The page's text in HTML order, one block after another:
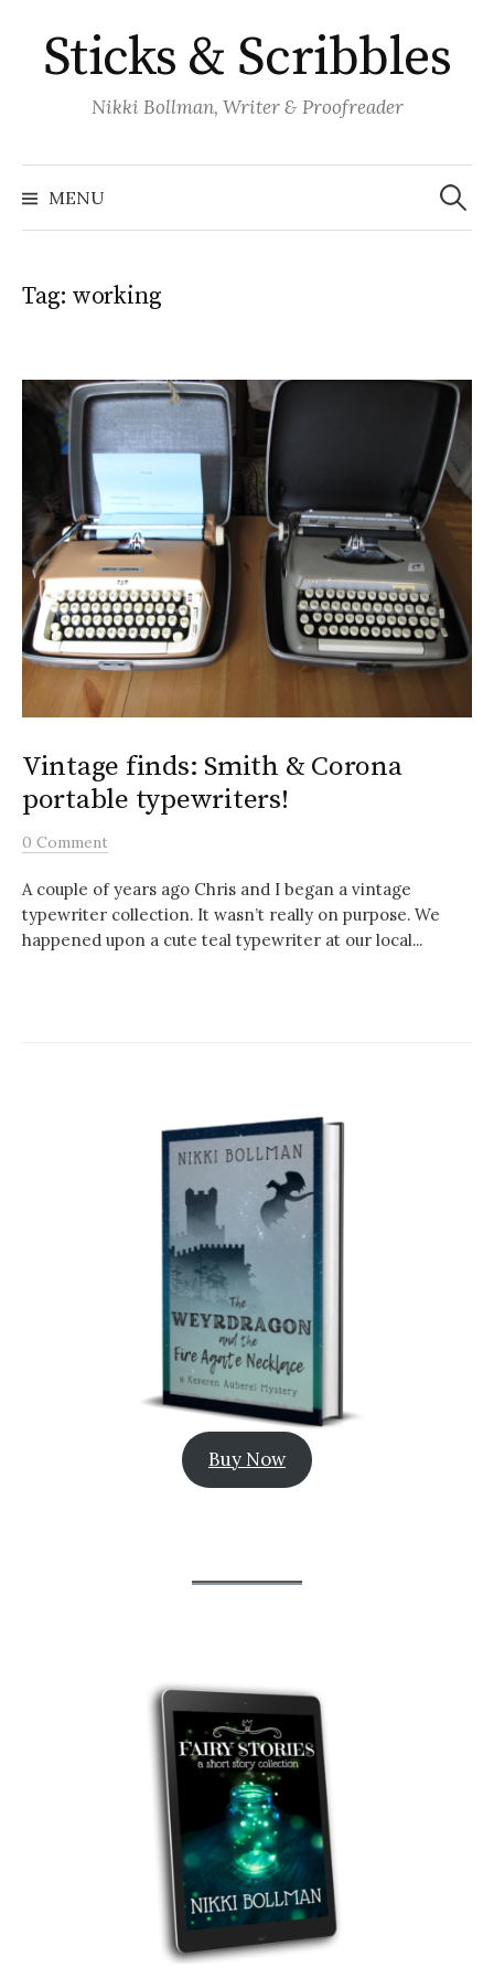
content
Sticks & Scribbles
Nikki Bollman, Writer & Proofreader
MENU
Search
for:
Tag: working
Vintage finds: Smith & Corona
portable typewriters!
0 Comment
A couple of years ago Chris and I began a vintage
typewriter collection. It wasn’t really on purpose. We
happened upon a cute teal typewriter at our local...
Buy Now